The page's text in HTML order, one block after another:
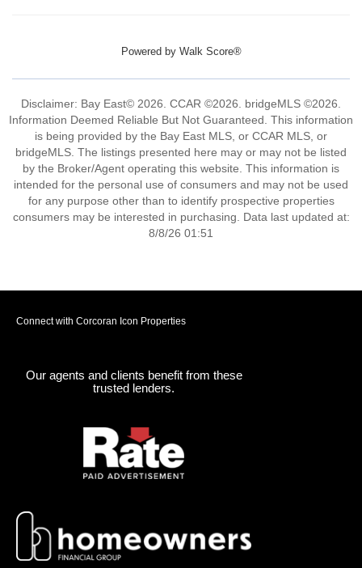
Powered by Walk Score®
Disclaimer: Bay East© 2026. CCAR ©2026. bridgeMLS ©2026.
Information Deemed Reliable But Not Guaranteed. This information
is being provided by the Bay East MLS, or CCAR MLS, or
bridgeMLS. The listings presented here may or may not be listed
by the Broker/Agent operating this website. This information is
intended for the personal use of consumers and may not be used
for any purpose other than to identify prospective properties
consumers may be interested in purchasing. Data last updated at:
8/8/26 01:51
Connect with Corcoran Icon Properties
Our agents and clients benefit from these
trusted lenders.